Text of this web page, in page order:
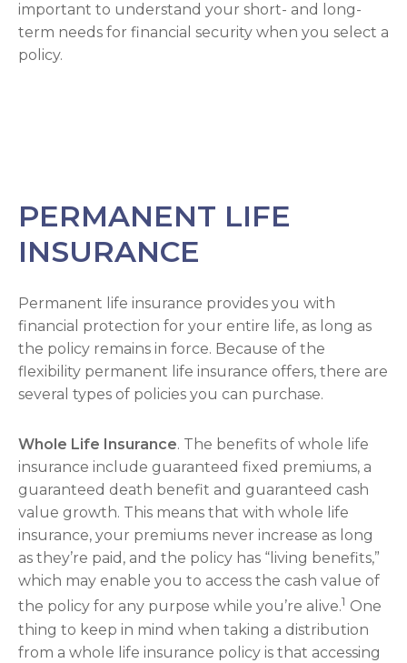
important to understand your short- and long-
term needs for financial security when you select a
policy.
PERMANENT LIFE
INSURANCE
Permanent life insurance provides you with
financial protection for your entire life, as long as
the policy remains in force. Because of the
flexibility permanent life insurance offers, there are
several types of policies you can purchase.
Whole Life Insurance. The benefits of whole life
insurance include guaranteed fixed premiums, a
guaranteed death benefit and guaranteed cash
value growth. This means that with whole life
insurance, your premiums never increase as long
as they’re paid, and the policy has “living benefits,”
which may enable you to access the cash value of
the policy for any purpose while you’re alive.1 One
thing to keep in mind when taking a distribution
from a whole life insurance policy is that accessing